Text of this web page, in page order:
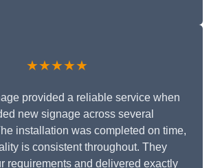
★★★★★
provided a reliable service when
new signage across several
installation was completed on time,
is consistent throughout. They
requirements and delivered exactly